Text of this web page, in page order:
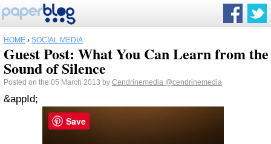
HOME › SOCIAL MEDIA
Guest Post: What You Can Learn from the
Sound of Silence
Posted on the 05 March 2013 by Cendrinemedia @cendrinemedia
&appId;
Save